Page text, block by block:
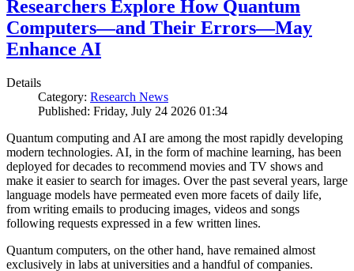
Researchers Explore How Quantum
Computers—and Their Errors—May
Enhance AI
Details
Category: Research News
Published: Friday, July 24 2026 01:34
Quantum computing and AI are among the most rapidly developing
modern technologies. AI, in the form of machine learning, has been
deployed for decades to recommend movies and TV shows and
make it easier to search for images. Over the past several years, large
language models have permeated even more facets of daily life,
from writing emails to producing images, videos and songs
following requests expressed in a few written lines.
Quantum computers, on the other hand, have remained almost
exclusively in labs at universities and a handful of companies.